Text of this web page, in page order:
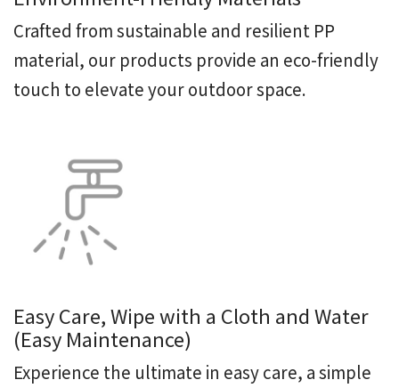
Crafted from sustainable and resilient PP
material, our products provide an eco-friendly
touch to elevate your outdoor space.
Easy Care, Wipe with a Cloth and Water
(Easy Maintenance)
Experience the ultimate in easy care, a simple